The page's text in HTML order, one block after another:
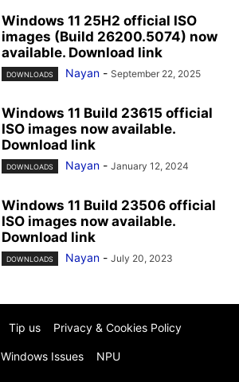
Windows 11 25H2 official ISO
images (Build 26200.5074) now
available. Download link
DOWNLOADS Nayan - September 22, 2025
Windows 11 Build 23615 official
ISO images now available.
Download link
DOWNLOADS Nayan - January 12, 2024
Windows 11 Build 23506 official
ISO images now available.
Download link
DOWNLOADS Nayan - July 20, 2023
Tip us Privacy & Cookies Policy
Windows Issues NPU